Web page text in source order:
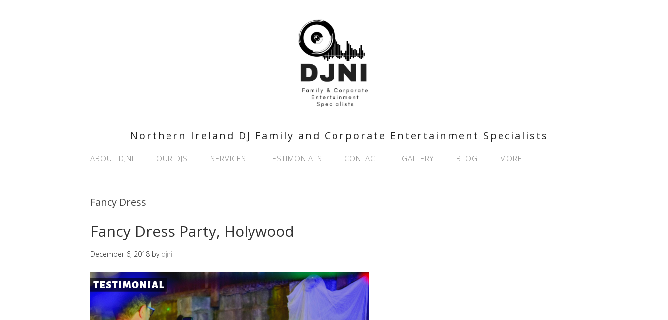
Northern Ireland DJ Family and Corporate Entertainment Specialists
ABOUT DJNI OUR DJS SERVICES TESTIMONIALS CONTACT GALLERY BLOG MORE
Fancy Dress
Fancy Dress Party, Holywood
December 6, 2018 by djni